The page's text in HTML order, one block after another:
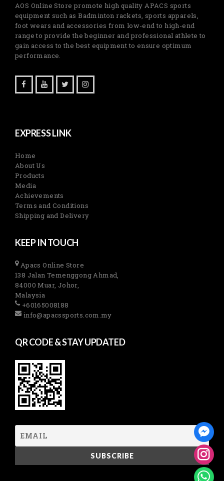
AOS Online Store promote high quality APACS sports
equipment such as Badminton rackets, sports apparels,
foot wears and accessories from low-end to high-end
range to provide the beginner and professional athlete to
gain access to the best equipment to ensure optimum
performance.
EXPRESS LINK
Home
About Us
Products
Media
Achievements
Terms and Conditions
Shipping and Delivery
KEEP IN TOUCH
Apacs Online Store
138 Jalan Temenggong Ahmad,
84000 Muar, Johor,
Malaysia
+60165008188
info@apacssports.com.my
QR CODE & STAY UPDATED